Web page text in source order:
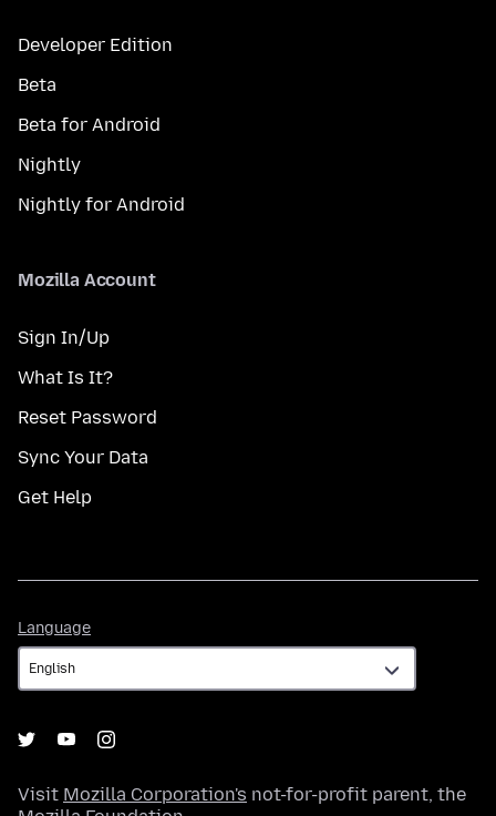
Developer Edition
Beta
Beta for Android
Nightly
Nightly for Android
Mozilla Account
Sign In/Up
What Is It?
Reset Password
Sync Your Data
Get Help
Language
Visit Mozilla Corporation's not-for-profit parent, the